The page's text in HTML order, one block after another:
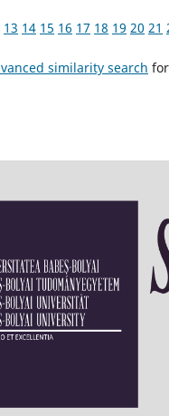
13 14 15 16 17 18 19 20 21
similarity search